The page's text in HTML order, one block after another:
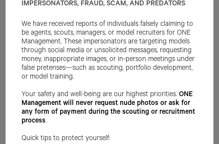
IMPERSONATORS, FRAUD, SCAM, AND PREDATORS
We have received reports of individuals falsely claiming to
be agents, scouts, managers, or model recruiters for ONE
Management. These impersonators are targeting models
through social media or unsolicited messages, requesting
money, inappropriate images, or in-person meetings under
false pretenses—such as scouting, portfolio development,
or model training.
Your safety and well-being are our highest priorities.ONE
Management will never request nude photos or ask for
any form of payment during the scouting or recruitment
process.
Quick tips to protect yourself: